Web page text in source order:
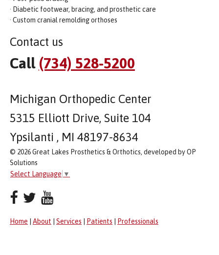
· Diabetic footwear, bracing, and prosthetic care
· Custom cranial remolding orthoses
Contact us
Call (734) 528-5200
Michigan Orthopedic Center
5315 Elliott Drive, Suite 104
Ypsilanti , MI 48197-8634
© 2026 Great Lakes Prosthetics & Orthotics, developed by OP
Solutions
Select Language ▼
Home About Services Patients Professionals